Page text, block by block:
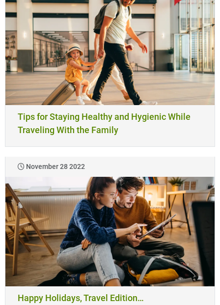
Tips for Staying Healthy and Hygienic While
Traveling With the Family
November 28 2022
Happy Holidays, Travel Edition…